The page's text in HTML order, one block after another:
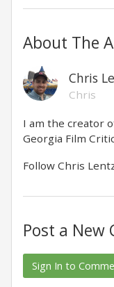
About The
Chris
Chris
I am the creator
Georgia Film
Follow Chris
Post a New
Sign In to